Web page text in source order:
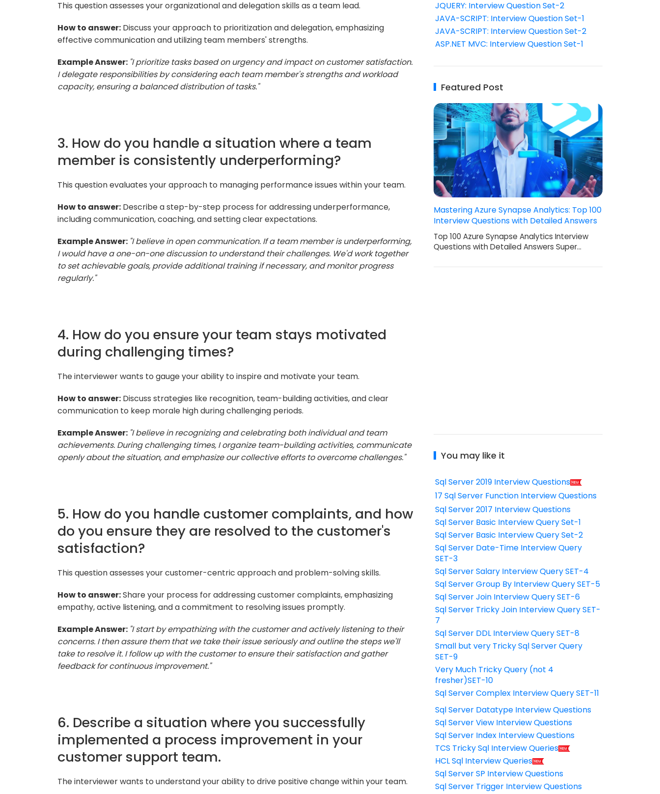
This question assesses your organizational and delegation skills as a team lead.
How to answer: Discuss your approach to prioritization and delegation, emphasizing
effective communication and utilizing team members' strengths.
Example Answer: "I prioritize tasks based on urgency and impact on customer satisfaction.
I delegate responsibilities by considering each team member's strengths and workload
capacity, ensuring a balanced distribution of tasks."
3. How do you handle a situation where a team
member is consistently underperforming?
This question evaluates your approach to managing performance issues within your team.
How to answer: Describe a step-by-step process for addressing underperformance,
including communication, coaching, and setting clear expectations.
Example Answer: "I believe in open communication. If a team member is underperforming,
I would have a one-on-one discussion to understand their challenges. We'd work together
to set achievable goals, provide additional training if necessary, and monitor progress
regularly."
4. How do you ensure your team stays motivated
during challenging times?
The interviewer wants to gauge your ability to inspire and motivate your team.
How to answer: Discuss strategies like recognition, team-building activities, and clear
communication to keep morale high during challenging periods.
Example Answer: "I believe in recognizing and celebrating both individual and team
achievements. During challenging times, I organize team-building activities, communicate
openly about the situation, and emphasize our collective efforts to overcome challenges."
5. How do you handle customer complaints, and how
do you ensure they are resolved to the customer's
satisfaction?
This question assesses your customer-centric approach and problem-solving skills.
How to answer:Share your process for addressing customer complaints, emphasizing
empathy, active listening, and a commitment to resolving issues promptly.
Example Answer: "I start by empathizing with the customer and actively listening to their
concerns. I then assure them that we take their issue seriously and outline the steps we'll
take to resolve it. I follow up with the customer to ensure their satisfaction and gather
feedback for continuous improvement."
6. Describe a situation where you successfully
implemented a process improvement in your
customer support team.
The interviewer wants to understand your ability to drive positive change within your team.
JQUERY: Interview Question Set-2
JAVA-SCRIPT: Interview Question Set-1
JAVA-SCRIPT: Interview Question Set-2
ASP.NET MVC: Interview Question Set-1
Featured Post
Mastering Azure Synapse Analytics: Top 100
Interview Questions with Detailed Answers
Top 100 Azure Synapse Analytics Interview
Questions with Detailed Answers Super…
You may like it
Sql Server 2019 Interview Questions
17 Sql Server Function Interview Questions
Sql Server 2017 Interview Questions
Sql Server Basic Interview Query Set-1
Sql Server Basic Interview Query Set-2
Sql Server Date-Time Interview Query
SET-3
Sql Server Salary Interview Query SET-4
Sql Server Group By Interview Query SET-5
Sql Server Join Interview Query SET-6
Sql Server Tricky Join Interview Query SET-
7
Sql Server DDL Interview Query SET-8
Small but very Tricky Sql Server Query
SET-9
Very Much Tricky Query (not 4
fresher)SET-10
Sql Server Complex Interview Query SET-11
Sql Server Datatype Interview Questions
Sql Server View Interview Questions
Sql Server Index Interview Questions
TCS Tricky Sql Interview Queries
HCL Sql Interview Queries
Sql Server SP Interview Questions
Sql Server Trigger Interview Questions